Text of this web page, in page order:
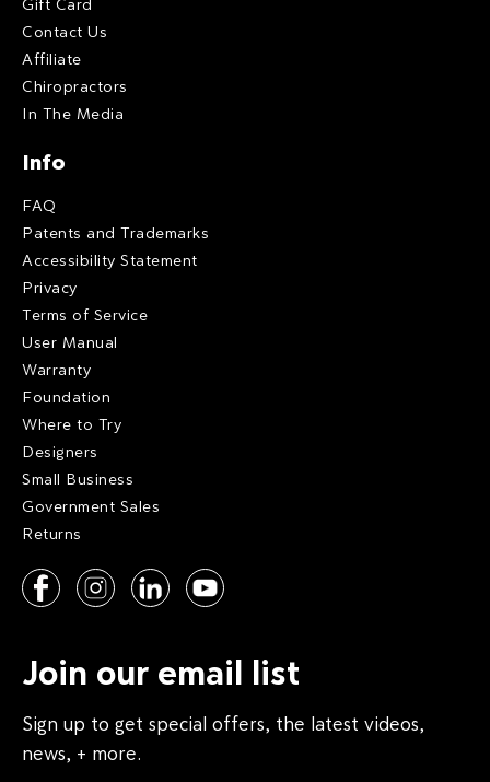
Contact Us
Affiliate
Chiropractors
In The Media
Info
FAQ
Patents and Trademarks
Accessibility Statement
Privacy
Terms of Service
User Manual
Warranty
Foundation
Where to Try
Designers
Small Business
Government Sales
Returns
Join our email list
Sign up to get special offers, the latest videos,
news, + more.